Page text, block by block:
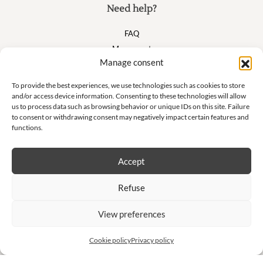
Manage consent
To provide the best experiences, we use technologies such as cookies to store
and/or access device information. Consenting to these technologies will allow
us to process data such as browsing behavior or unique IDs on this site. Failure
to consent or withdrawing consent may negatively impact certain features and
functions.
Accept
Refuse
View preferences
Cookie policyPrivacy policy
Need help?
FAQ
My account
Cart
Suivez nous
Newsletter
Don't miss our exclusive offers and private sales!
S'inscrire à la newsletter